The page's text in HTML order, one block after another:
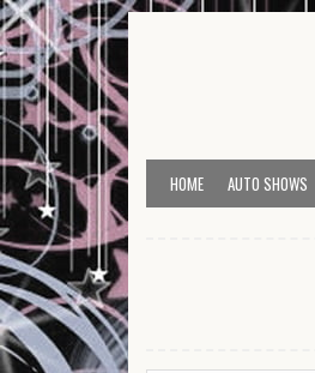
Skip to content
HOME AUTO SHOWS